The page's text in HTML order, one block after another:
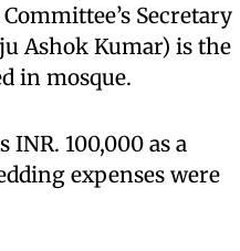
Secretary
Ashok Kumar) is the
in mosque.
INR. 100,000 as a
expenses were